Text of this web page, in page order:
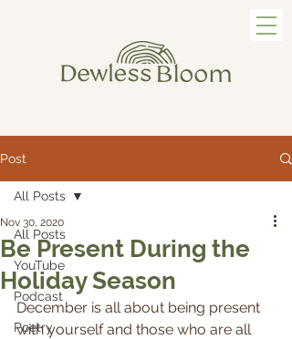
Post
All Posts
YouTube
Podcast
Poetry
All Posts
Be Present During the
Holiday Season
Nov 30, 2020
December is all about being present
with yourself and those who are all